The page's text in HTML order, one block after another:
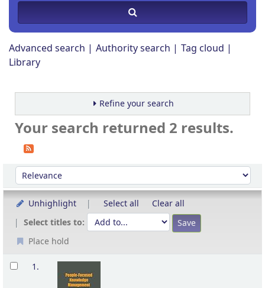
Advanced search Authority search
Tag cloud
Library
Refine your search
Your search returned 2 results.
Sort
Sort by:
Unhighlight Select all
Clear all
Select titles to:
Place hold
Results
1.